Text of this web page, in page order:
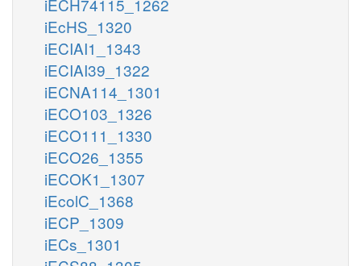
iEcHS_1320
iECIAI1_1343
iECIAI39_1322
iECNA114_1301
iECO103_1326
iECO111_1330
iECO26_1355
iECOK1_1307
iEcolC_1368
iECP_1309
iECs_1301